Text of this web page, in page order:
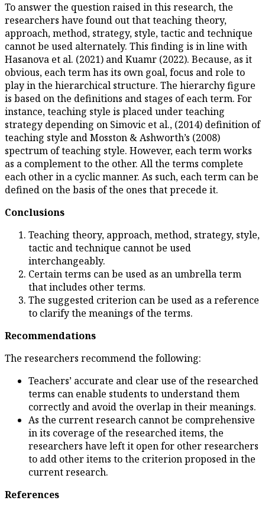
To answer the question
researchers have found out
approach, method, strategy,
cannot be used alternately.
Hasanova et al. (2021) and
obvious, each term has its
play in the hierarchical
is based on the definitions
instance, teaching style is
strategy depending on
teaching style and Mosston &
spectrum of teaching style.
as a complement to the other.
each other in a cyclic manner.
defined on the basis of the
Teaching theory,
tactic and technique
Certain terms can be
The suggested criterion
to clarify the meanings
The researchers recommend
Teachers’ accurate and
terms can enable
correctly and avoid the
As the current research
in its coverage of the
researchers have left it
to add other items to